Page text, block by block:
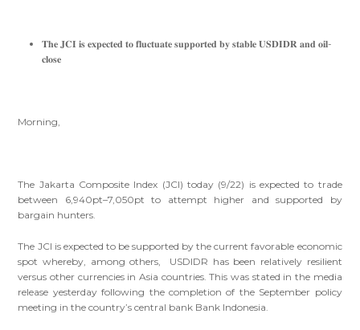
𝐓𝐡𝐞 𝐉𝐂𝐈 𝐢𝐬 𝐞𝐱𝐩𝐞𝐜𝐭𝐞𝐝 𝐭𝐨 𝐟𝐥𝐮𝐜𝐭𝐮𝐚𝐭𝐞 𝐬𝐮𝐩𝐩𝐨𝐫𝐭𝐞𝐝 𝐛𝐲 𝐬𝐭𝐚𝐛𝐥𝐞 𝐔𝐒𝐃𝐈𝐃𝐑 𝐚𝐧𝐝 𝐨𝐢𝐥-
𝐜𝐥𝐨𝐬𝐞
Morning,
The Jakarta Composite Index (JCI) today (9/22) is expected to trade
between 6,940pt–7,050pt to attempt higher and supported by
bargain hunters.
The JCI is expected to be supported by the current favorable economic
spot whereby, among others, USDIDR has been relatively resilient
versus other currencies in Asia countries. This was stated in the media
release yesterday following the completion of the September policy
meeting in the country’s central bank Bank Indonesia.